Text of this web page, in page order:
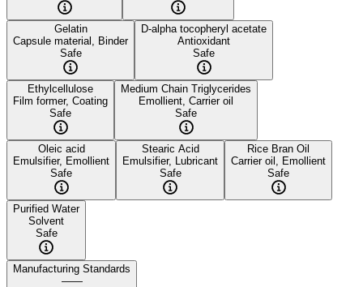
Gelatin
Capsule material, Binder
Safe
D-alpha tocopheryl acetate
Antioxidant
Safe
Ethylcellulose
Film former, Coating
Safe
Medium Chain Triglycerides
Emollient, Carrier oil
Safe
Oleic acid
Emulsifier, Emollient
Safe
Stearic Acid
Emulsifier, Lubricant
Safe
Rice Bran Oil
Carrier oil, Emollient
Safe
Purified Water
Solvent
Safe
Manufacturing Standards
——